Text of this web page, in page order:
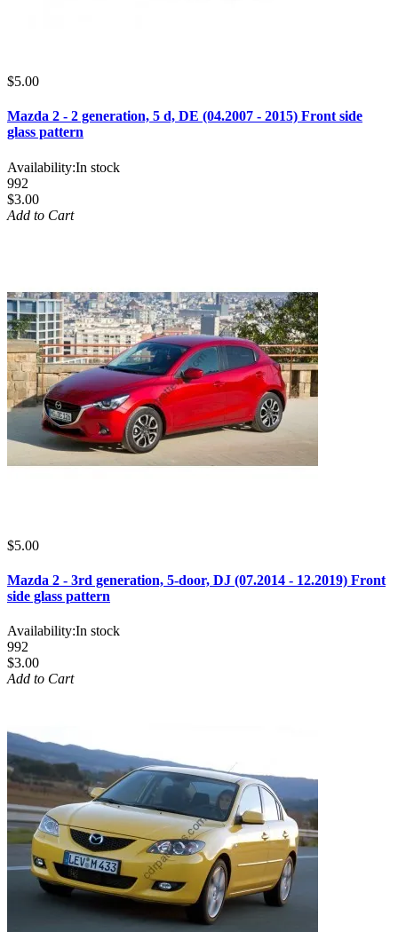
$5.00
Mazda 2 - 2 generation, 5 d, DE (04.2007 - 2015) Front side
glass pattern
Availability:In stock
992
$3.00
Add to Cart
$5.00
Mazda 2 - 3rd generation, 5-door, DJ (07.2014 - 12.2019) Front
side glass pattern
Availability:In stock
992
$3.00
Add to Cart